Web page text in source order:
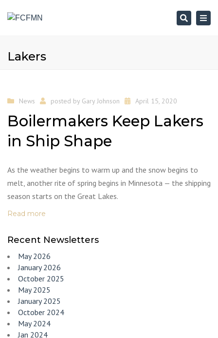
Search
Lakers
News posted by Gary Johnson April 15, 2020
Boilermakers Keep Lakers
in Ship Shape
As the weather begins to warm up and the snow begins to
melt, another rite of spring begins in Minnesota — the shipping
season starts on the Great Lakes.
Read more
Recent Newsletters
May 2026
January 2026
October 2025
May 2025
January 2025
October 2024
May 2024
Jan 2024